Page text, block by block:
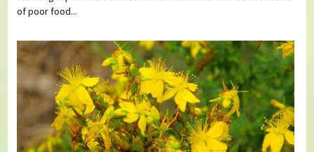
of poor food...